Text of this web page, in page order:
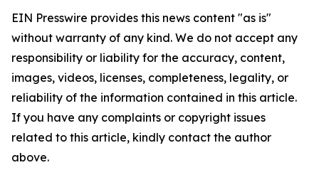
EIN Presswire provides this news content "as is"
without warranty of any kind. We do not accept any
responsibility or liability for the accuracy, content,
images, videos, licenses, completeness, legality, or
reliability of the information contained in this article.
If you have any complaints or copyright issues
related to this article, kindly contact the author
above.